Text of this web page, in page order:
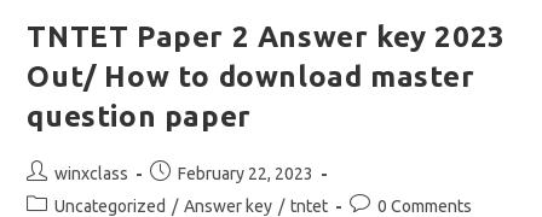
TNTET Paper 2 Answer key 2023
Out/ How to download master
question paper
Post
author:
winxclass
Post
published:
February 22, 2023
PostUncategorized / Answer key / tntet
Post0 Comments